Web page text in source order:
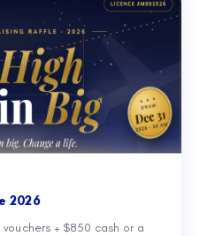
2026
+ $850 cash or a